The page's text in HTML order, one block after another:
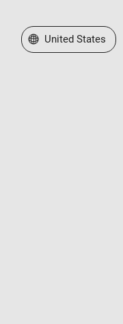
Select a Web Site
United States